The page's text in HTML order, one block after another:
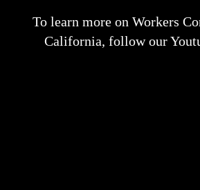
To learn more on Workers
California, follow our